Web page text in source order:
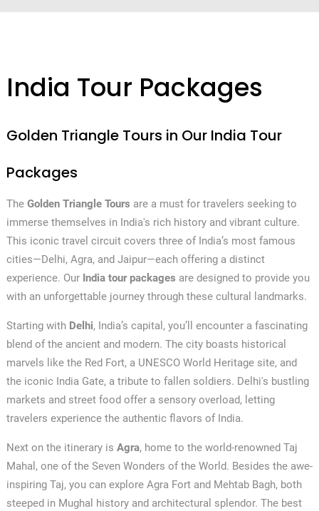
India Tour Packages
Golden Triangle Tours in Our India Tour
Packages
The Golden Triangle Tours are a must for travelers seeking to
immerse themselves in India's rich history and vibrant culture.
This iconic travel circuit covers three of India’s most famous
cities—Delhi, Agra, and Jaipur—each offering a distinct
experience. Our India tour packages are designed to provide you
with an unforgettable journey through these cultural landmarks.
Starting with Delhi, India’s capital, you’ll encounter a fascinating
blend of the ancient and modern. The city boasts historical
marvels like the Red Fort, a UNESCO World Heritage site, and
the iconic India Gate, a tribute to fallen soldiers. Delhi's bustling
markets and street food offer a sensory overload, letting
travelers experience the authentic flavors of India.
Next on the itinerary is Agra, home to the world-renowned Taj
Mahal, one of the Seven Wonders of the World. Besides the awe-
inspiring Taj, you can explore Agra Fort and Mehtab Bagh, both
steeped in Mughal history and architectural splendor. The best